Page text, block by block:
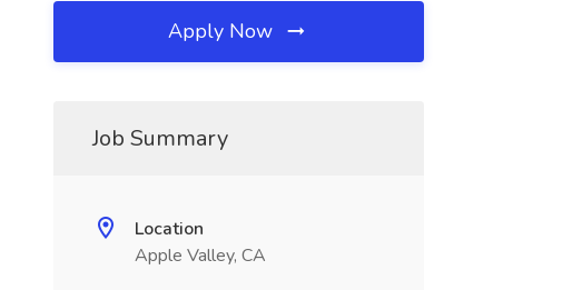
Apply Now
Job Summary
Location
Apple Valley, CA